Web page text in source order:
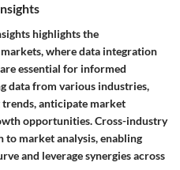
highlights the
where data integration
essential for informed
data from various industries,
anticipate market
opportunities. Cross-industry
to market analysis, enabling
and leverage synergies across